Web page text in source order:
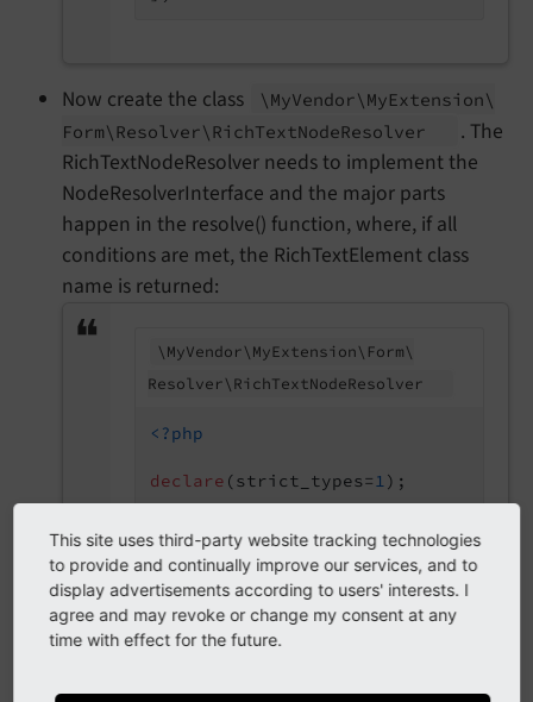
Now create the class \MyVendor\ MyExtension\
Form\ Resolver\ RichTextNodeResolver
. The
RichTextNodeResolver needs to implement the
NodeResolverInterface and the major parts
happen in the resolve() function, where, if all
conditions are met, the RichTextElement class
name is returned:
\MyVendor\MyExtension\ Form\
Resolver\RichTextNodeResolver
<?php
declare (strict_types=1);
namespace MyVendor \ MyExtension
use MyVendor\MyExtension\Form \
use TYPO3\CMS\Backend\ Form\
use TYPO3 \CMS\Backend\Form \
use TYPO3\CMS
/**
This site uses third-party website tracking technologies
to provide and continually improve our services, and to
display advertisements according to users' interests. I
agree and may revoke or change my consent at any
time with effect for the future.